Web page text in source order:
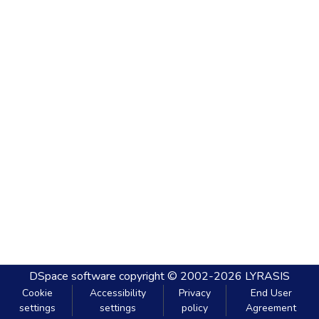
DSpace software copyright © 2002-2026 LYRASIS
Cookie
settings
Accessibility
settings
Privacy
policy
End User
Agreement